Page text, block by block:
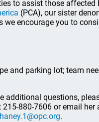
to assist those affected
(PCA), our sister
encourage you to
and parking lot; team
additional questions,
880-7606 or email her
haney.1@opc.org.